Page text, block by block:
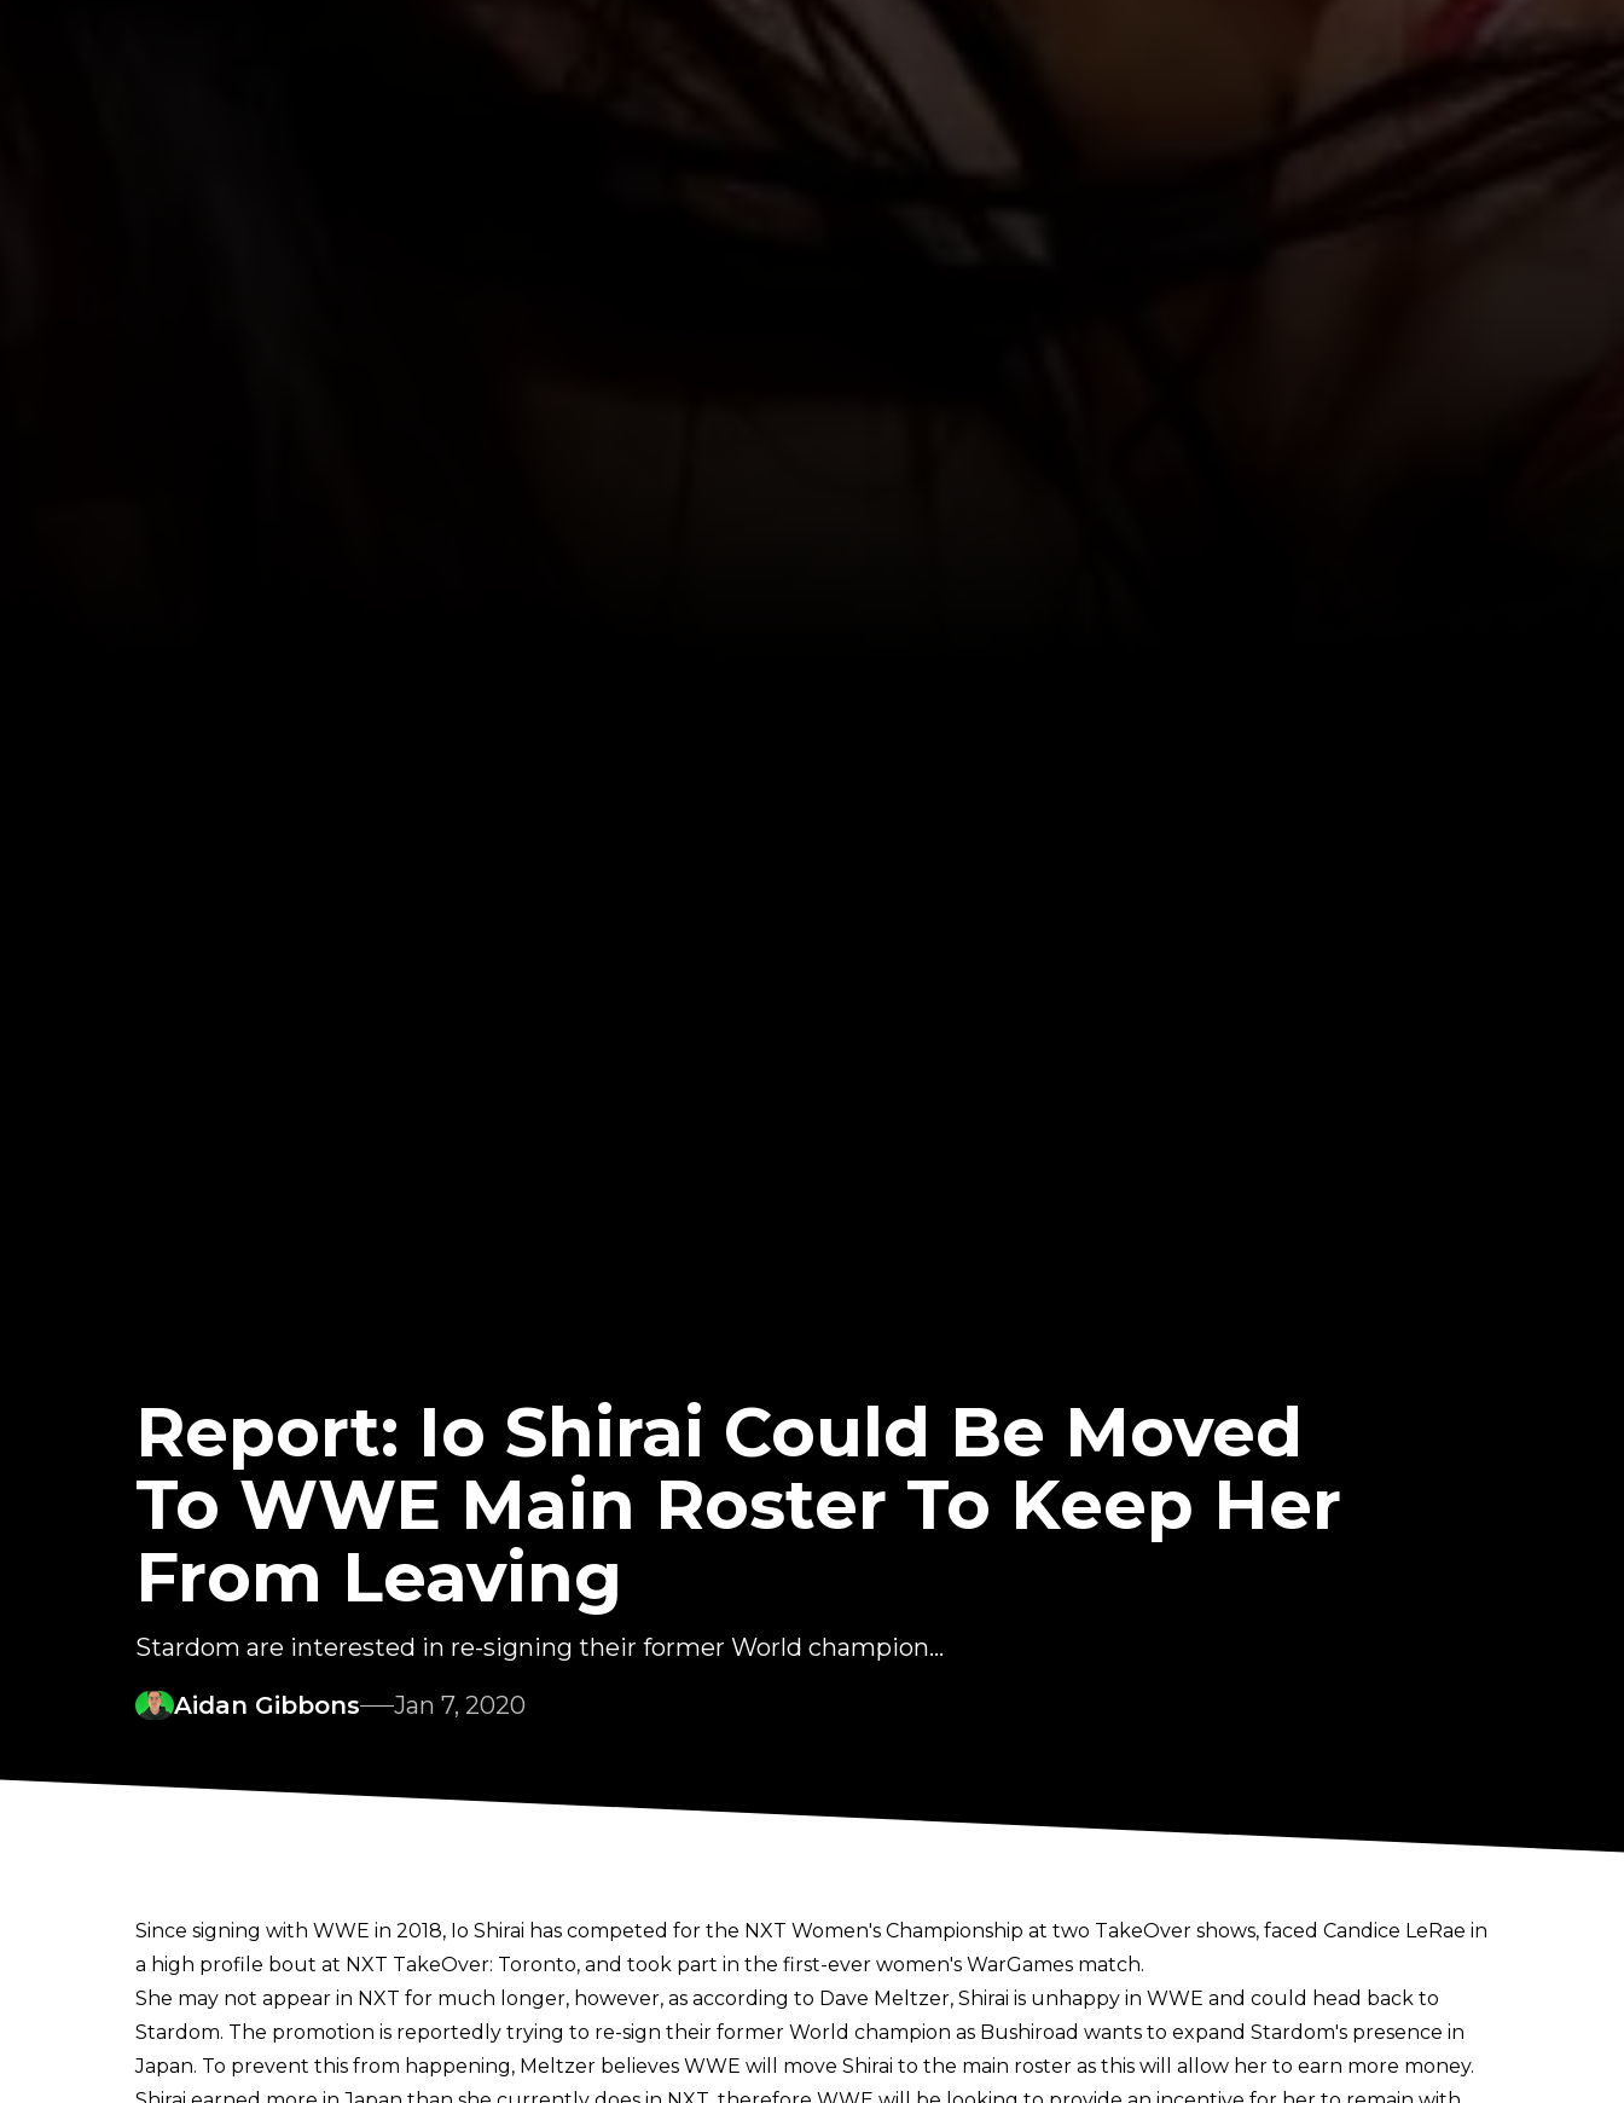
Report: Io Shirai Could Be Moved
To WWE Main Roster To Keep Her
From Leaving
Stardom are interested in re-signing their former World champion...
Aidan Gibbons
Jan 7, 2020
Since signing with WWE in 2018, Io Shirai has competed for the NXT Women's Championship at two TakeOver shows, faced Candice LeRae in
a high profile bout at NXT TakeOver: Toronto, and took part in the first-ever women's WarGames match.
She may not appear in NXT for much longer, however, as according to Dave Meltzer, Shirai is unhappy in WWE and could head back to
Stardom. The promotion is reportedly trying to re-sign their former World champion as Bushiroad wants to expand Stardom's presence in
Japan. To prevent this from happening, Meltzer believes WWE will move Shirai to the main roster as this will allow her to earn more money.